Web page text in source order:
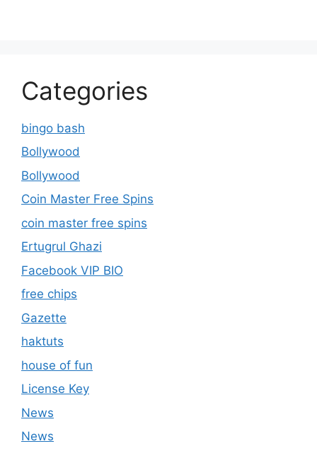
Categories
bingo bash
Bollywood
Bollywood
Coin Master Free Spins
coin master free spins
Ertugrul Ghazi
Facebook VIP BIO
free chips
Gazette
haktuts
house of fun
License Key
News
News